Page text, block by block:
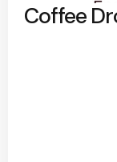
Coffee